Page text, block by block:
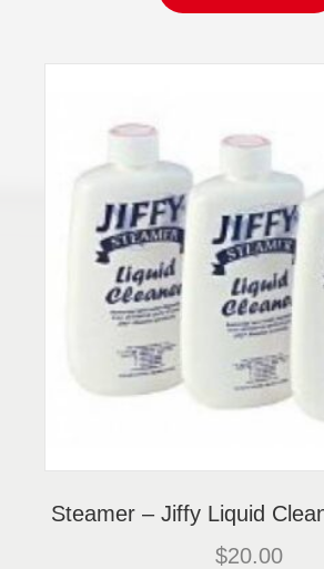
Steamer – Jiffy Liquid
$20.00